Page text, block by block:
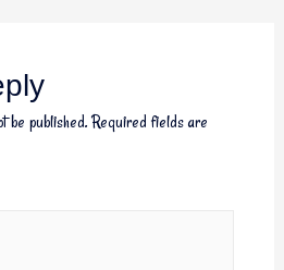
be published. Required fields are